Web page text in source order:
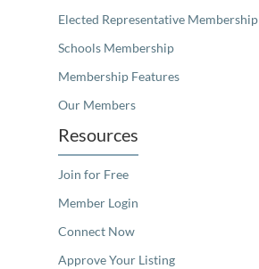
Elected Representative Membership
Schools Membership
Membership Features
Our Members
Resources
Join for Free
Member Login
Connect Now
Approve Your Listing